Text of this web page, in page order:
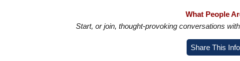
What People
Start, or join, thought-provoking conversations
Share This